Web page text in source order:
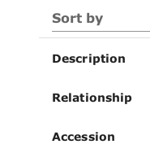
Sort by
Description
Relationship
Accession